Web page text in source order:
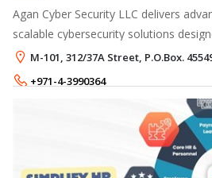
Agan Cyber Security LLC delivers
scalable cybersecurity solutions
from evolving digital threats. We
SIEM, vulnerabili
M-101, 312/37A Street, P.O.Box.
+971-4-3990364